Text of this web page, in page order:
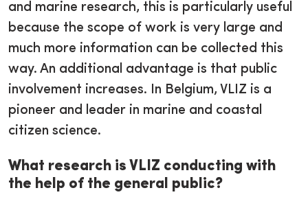
navigation
and marine research, this is particularly useful
because the scope of work is very large and
much more information can be collected this
way. An additional advantage is that public
involvement increases. In Belgium, VLIZ is a
pioneer and leader in marine and coastal
citizen science.
What research is VLIZ conducting with
the help of the general public?